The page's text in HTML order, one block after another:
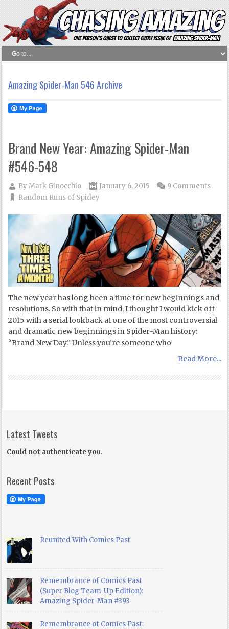
Amazing Spider-Man 546 Archive
Brand New Year: Amazing Spider-Man
#546-548
ByMark Ginocchio
January 6, 2015
Random Runs of Spidey
9 Comments
The new year has long been a time for new beginnings and
resolutions. So with that in mind, I thought I would kick off
2015 with a serial lookback at one of the most controversial
and dramatic new beginnings in Spider-Man history:
“Brand New Day.” Unless you’re someone who
Read More...
Latest Tweets
Could not authenticate you.
Recent Posts
Reunited With Comics Past
Remembrance of Comics Past
(Super Blog Team-Up Edition):
Amazing Spider-Man #393
Remembrance of Comics Past: